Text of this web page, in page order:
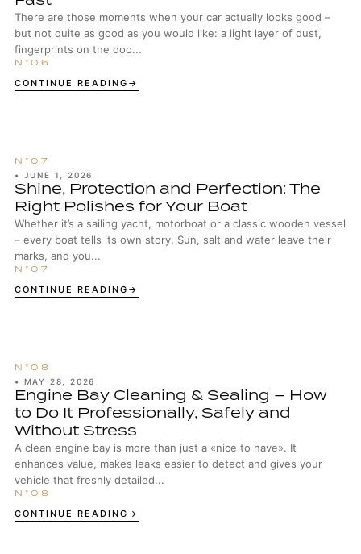
There are those moments when your car actually looks good –
but not quite as good as you would like: a light layer of dust,
fingerprints on the doo...
CONTINUE READING
• JUNE 1, 2026
Shine, Protection and Perfection: The
Right Polishes for Your Boat
Whether it’s a sailing yacht, motorboat or a classic wooden vessel
– every boat tells its own story. Sun, salt and water leave their
marks, and you...
CONTINUE READING
• MAY 28, 2026
Engine Bay Cleaning & Sealing – How
to Do It Professionally, Safely and
Without Stress
A clean engine bay is more than just a «nice to have». It
enhances value, makes leaks easier to detect and gives your
vehicle that freshly detailed...
CONTINUE READING